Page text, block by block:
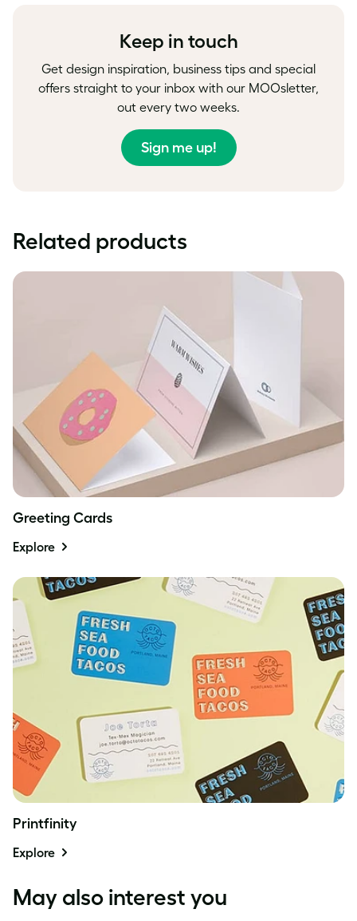
Keep in touch
Get design inspiration, business tips and special
offers straight to your inbox with our MOOsletter,
out every two weeks.
Sign me up!
Related products
Greeting Cards
Explore
Printfinity
Explore
May also interest you